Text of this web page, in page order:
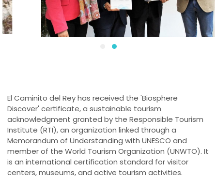
El Caminito del Rey has received the 'Biosphere
Discover' certificate, a sustainable tourism
acknowledgment granted by the Responsible Tourism
Institute (RTI), an organization linked through a
Memorandum of Understanding with UNESCO and
member of the World Tourism Organization (UNWTO). It
is an international certification standard for visitor
centers, museums, and active tourism activities.